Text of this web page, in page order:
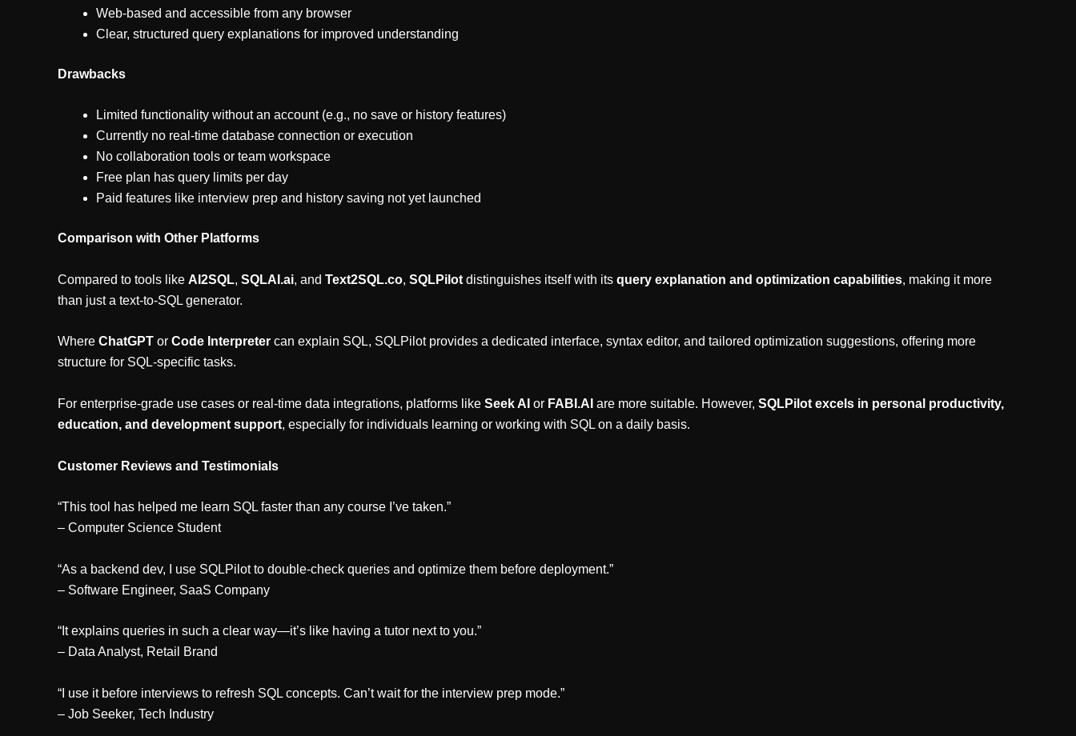
Web-based and accessible from any browser
Clear, structured query explanations for improved understanding
Drawbacks
Limited functionality without an account (e.g., no save or history features)
Currently no real-time database connection or execution
No collaboration tools or team workspace
Free plan has query limits per day
Paid features like interview prep and history saving not yet launched
Comparison with Other Platforms
Compared to tools like AI2SQL, SQLAI.ai, and Text2SQL.co, SQLPilot distinguishes itself with its query explanation and optimization capabilities, making it more
than just a text-to-SQL generator.
Where ChatGPT or Code Interpreter can explain SQL, SQLPilot provides a dedicated interface, syntax editor, and tailored optimization suggestions, offering more
structure for SQL-specific tasks.
For enterprise-grade use cases or real-time data integrations, platforms like Seek AI or FABI.AI are more suitable. However, SQLPilot excels in personal productivity,
education, and development support, especially for individuals learning or working with SQL on a daily basis.
Customer Reviews and Testimonials
“This tool has helped me learn SQL faster than any course I’ve taken.”
– Computer Science Student
“As a backend dev, I use SQLPilot to double-check queries and optimize them before deployment.”
– Software Engineer, SaaS Company
“It explains queries in such a clear way—it’s like having a tutor next to you.”
– Data Analyst, Retail Brand
“I use it before interviews to refresh SQL concepts. Can’t wait for the interview prep mode.”
– Job Seeker, Tech Industry